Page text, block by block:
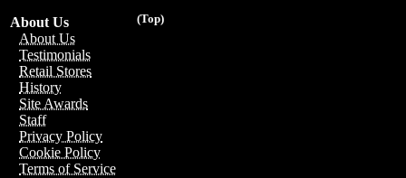
(Top)
About Us
About Us
Testimonials
Retail Stores
History
Site Awards
Staff
Privacy Policy
Cookie Policy
Terms of Service